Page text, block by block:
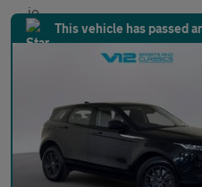
This vehicle has passed